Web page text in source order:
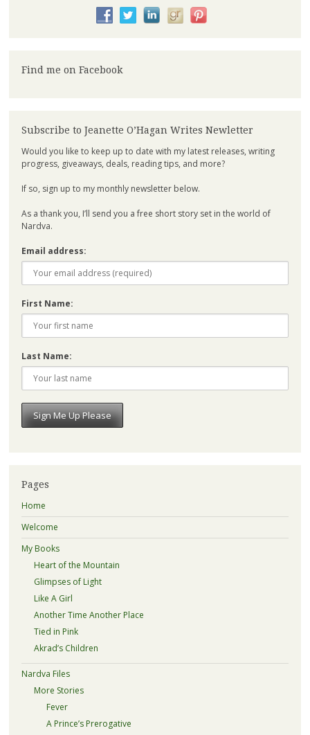
Find me on Facebook
Subscribe to Jeanette O’Hagan Writes Newletter
Would you like to keep up to date with my latest releases, writing
progress, giveaways, deals, reading tips, and more?
If so, sign up to my monthly newsletter below.
As a thank you, I’ll send you a free short story set in the world of
Nardva.
Email address:
First Name:
Last Name:
Pages
Home
Welcome
My Books
Heart of the Mountain
Glimpses of Light
Like A Girl
Another Time Another Place
Tied in Pink
Akrad’s Children
Nardva Files
More Stories
Fever
A Prince’s Prerogative